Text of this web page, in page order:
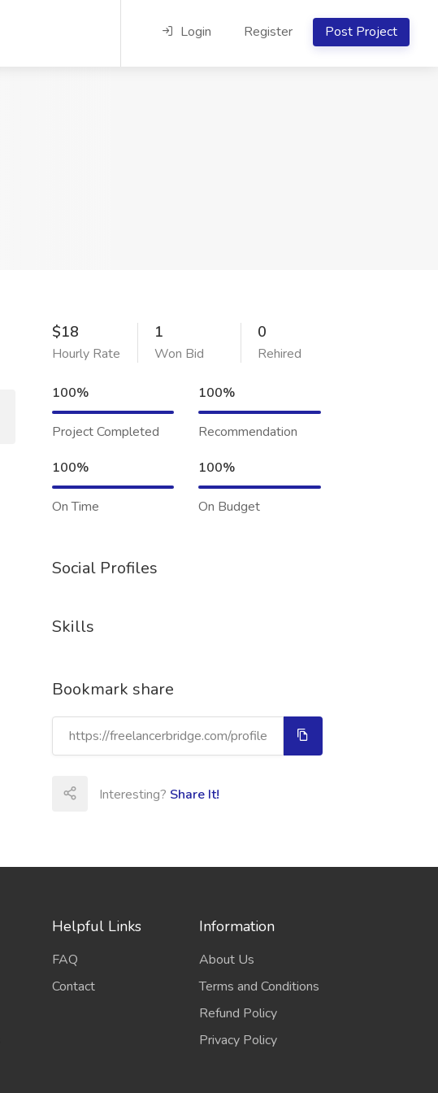
Login Register Post Project
$18
Hourly Rate
1
Won Bid
0
Rehired
100%
Project Completed
100%
Recommendation
100%
On Time
100%
On Budget
Social Profiles
Skills
Bookmark share
Interesting? Share It!
Helpful Links
FAQ
Contact
Information
About Us
Terms and Conditions
Refund Policy
Privacy Policy